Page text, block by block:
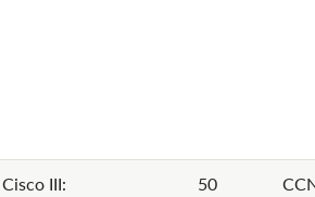
Cisco III:
50